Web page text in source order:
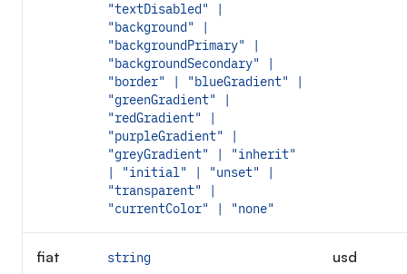
"textDisabled" |
"background" |
"backgroundPrimary" |
"backgroundSecondary" |
"border" | "blueGradient" |
"greenGradient" |
"redGradient" |
"purpleGradient" |
"greyGradient" | "inherit"
| "initial" | "unset" |
"transparent" |
"currentColor" | "none"
fiat string usd